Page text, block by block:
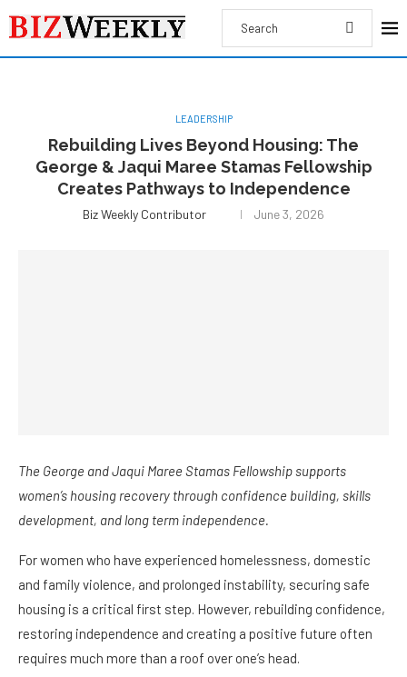
LEADERSHIP
Rebuilding Lives Beyond Housing: The
George & Jaqui Maree Stamas Fellowship
Creates Pathways to Independence
Biz Weekly Contributor June 3, 2026
The George and Jaqui Maree Stamas Fellowship supports
women’s housing recovery through confidence building, skills
development, and long term independence.
For women who have experienced homelessness, domestic
and family violence, and prolonged instability, securing safe
housing is a critical first step. However, rebuilding confidence,
restoring independence and creating a positive future often
requires much more than a roof over one’s head.